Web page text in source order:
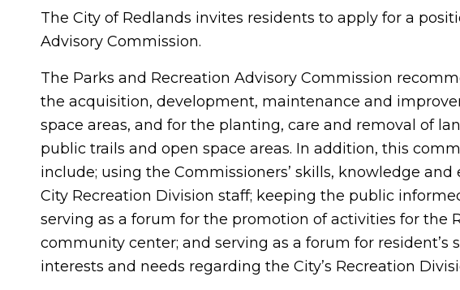
The City of Redlands invites residents to apply for a
Advisory Commission.
The Parks and Recreation Advisory Commission
the acquisition, development, maintenance and
space areas, and for the planting, care and removal of
public trails and open space areas. In addition, this
include; using the Commissioners’ skills, knowledge
City Recreation Division staff; keeping the public
serving as a forum for the promotion of activities for the
community center; and serving as a forum for resident’s
interests and needs regarding the City’s Recreation